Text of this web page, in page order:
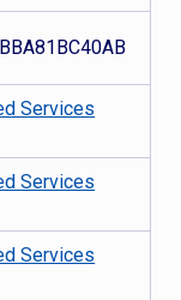
Services
Services
Services